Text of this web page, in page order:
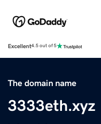
Excellent4.5 out of 5
The domain name
3333eth.xyz